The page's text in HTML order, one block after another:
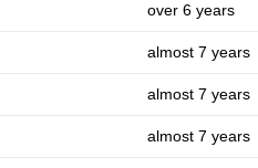
over 6 years
almost 7 years
almost 7 years
almost 7 years